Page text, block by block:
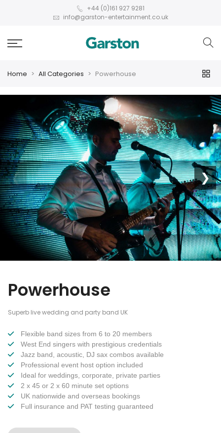
+44 (0)161 927 9281
info@garston-entertainment.co.uk
Home All Categories Powerhouse
❮ ❯
Powerhouse
Superb live wedding and party band UK
Flexible band sizes from 6 to 20 members
West End singers with prestigious credentials
Jazz band, acoustic, DJ sax combos available
Professional event host option included
Ideal for weddings, corporate, private parties
2 x 45 or 2 x 60 minute set options
UK nationwide and overseas bookings
Full insurance and PAT testing guaranteed